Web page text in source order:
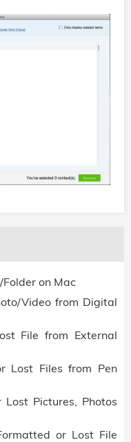
on Mac
Video from Digital
File from External
Lost Files from Pen
Pictures, Photos
or Lost File